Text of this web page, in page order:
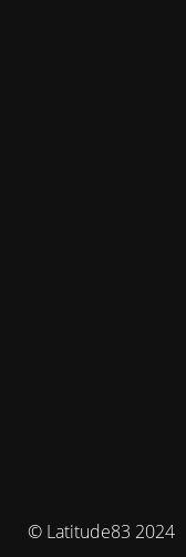
© Latitude83 2024